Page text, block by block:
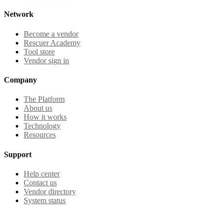
Network
Become a vendor
Rescuer Academy
Tool store
Vendor sign in
Company
The Platform
About us
How it works
Technology
Resources
Support
Help center
Contact us
Vendor directory
System status